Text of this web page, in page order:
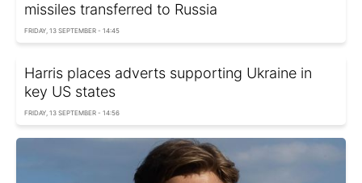
missiles transferred to Russia
FRIDAY, 13 SEPTEMBER - 14:45
Harris places adverts supporting Ukraine in
key US states
FRIDAY, 13 SEPTEMBER - 14:56